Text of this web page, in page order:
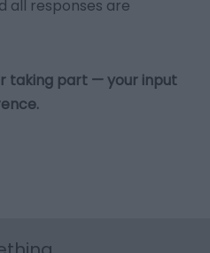
all responses are
taking part — your input